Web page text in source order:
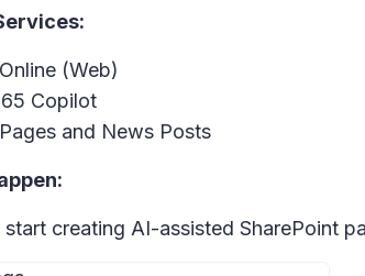
(Web)
Copilot
and News Posts
creating AI-assisted SharePoint